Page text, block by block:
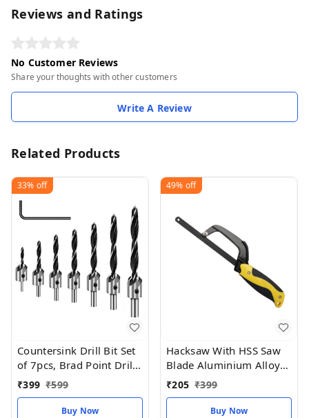
Reviews and Ratings
No Customer Reviews
Share your thoughts with other customers
Write A Review
Related Products
33% off
Countersink Drill Bit Set
of 7pcs, Brad Point Drill
Bits Woodworking
₹399 ₹599
Buy Now
49% off
Hacksaw With HSS Saw
Blade Aluminium Alloy
Frame Light Weight
Compact Hand
Operation
₹205 ₹399
Buy Now